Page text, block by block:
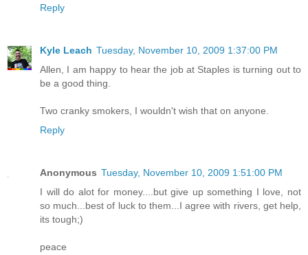
Reply
Kyle Leach Tuesday, November 10, 2009 1:37:00 PM
Allen, I am happy to hear the job at Staples is turning out to
be a good thing.
Two cranky smokers, I wouldn't wish that on anyone.
Reply
Anonymous Tuesday, November 10, 2009 1:51:00 PM
I will do alot for money....but give up something I love, not
so much...best of luck to them...I agree with rivers, get help,
its tough;)
peace